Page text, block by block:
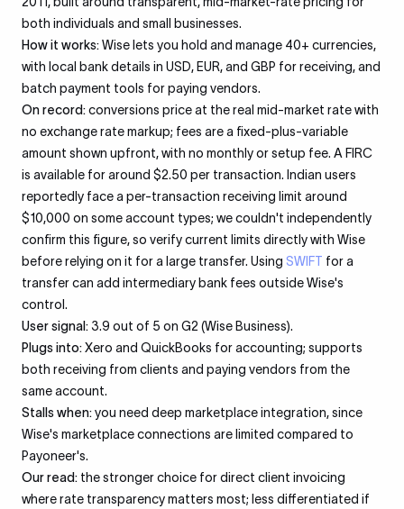
both individuals and small businesses.
How it works:Wise lets you hold and manage 40+ currencies,
with local bank details in USD, EUR, and GBP for receiving, and
batch payment tools for paying vendors.
On record:conversions price at the real mid-market rate with
no exchange rate markup; fees are a fixed-plus-variable
amount shown upfront, with no monthly or setup fee. A FIRC
is available for around $2.50 per transaction. Indian users
reportedly face a per-transaction receiving limit around
$10,000 on some account types; we couldn't independently
confirm this figure, so verify current limits directly with Wise
before relying on it for a large transfer. Using SWIFT for a
transfer can add intermediary bank fees outside Wise's
control.
User signal: 3.9 out of 5 on G2 (Wise Business).
Plugs into:Xero and QuickBooks for accounting; supports
both receiving from clients and paying vendors from the
same account.
Stalls when:you need deep marketplace integration, since
Wise's marketplace connections are limited compared to
Payoneer's.
Our read: the stronger choice for direct client invoicing
where rate transparency matters most; less differentiated if